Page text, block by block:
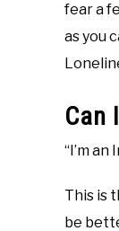
fear a
as you
Can
“I’m an
This is
be